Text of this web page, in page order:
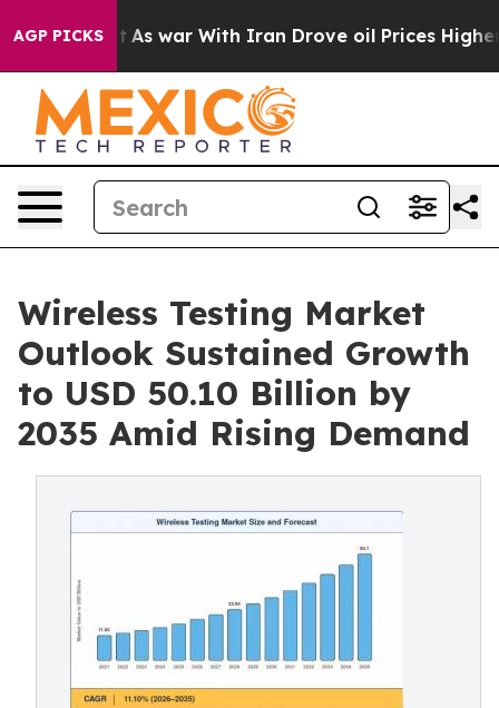
AGP PICKS
As war With Iran Drove oil Prices Higher, Trump
Wireless Testing Market
Outlook Sustained Growth
to USD 50.10 Billion by
2035 Amid Rising Demand